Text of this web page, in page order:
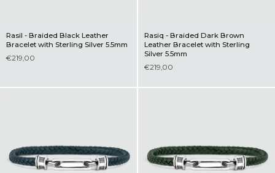
Rasil - Braided Black Leather
Bracelet with Sterling Silver 5.5mm
€219,00
Rasiq - Braided Dark Brown
Leather Bracelet with Sterling
Silver 5.5mm
€219,00